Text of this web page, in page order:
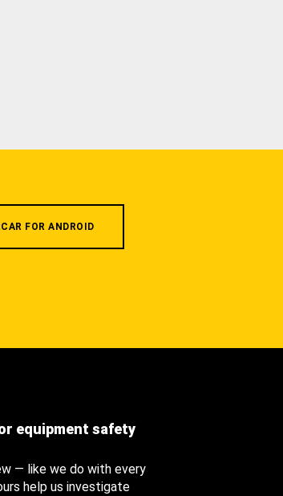
FOR ANDROID
equipment safety
— like we do with every
help us investigate